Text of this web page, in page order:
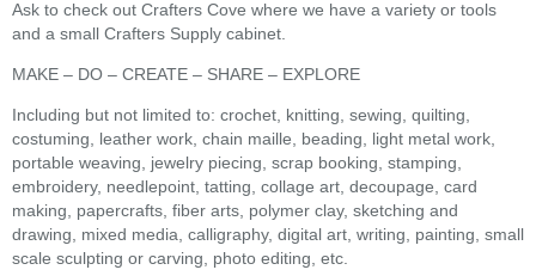
Ask to check out Crafters Cove where we have a variety or tools
and a small Crafters Supply cabinet.
MAKE – DO – CREATE – SHARE – EXPLORE
Including but not limited to: crochet, knitting, sewing, quilting,
costuming, leather work, chain maille, beading, light metal work,
portable weaving, jewelry piecing, scrap booking, stamping,
embroidery, needlepoint, tatting, collage art, decoupage, card
making, papercrafts, fiber arts, polymer clay, sketching and
drawing, mixed media, calligraphy, digital art, writing, painting, small
scale sculpting or carving, photo editing, etc.